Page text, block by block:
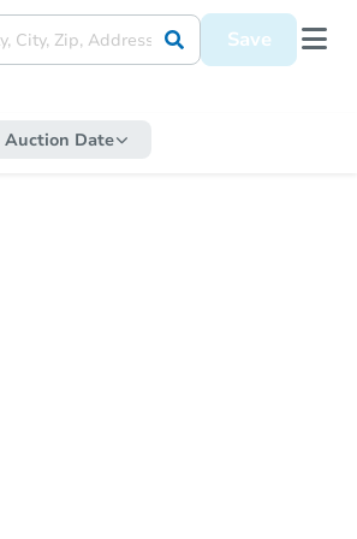
Save
Auction Date